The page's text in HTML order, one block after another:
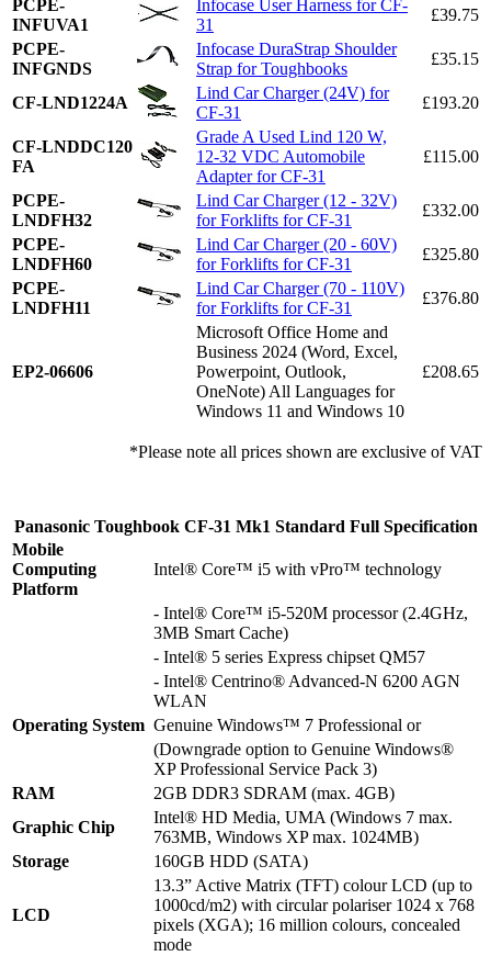
PCPE-
INFUVA1
Infocase User Harness for CF-
31
£39.75
PCPE-
INFGNDS
Infocase DuraStrap Shoulder
Strap for Toughbooks
£35.15
CF-LND1224A
Lind Car Charger (24V) for
CF-31
£193.20
CF-LNDDC120
FA
Grade A Used Lind 120 W,
12-32 VDC Automobile
Adapter for CF-31
£115.00
PCPE-
LNDFH32
Lind Car Charger (12 - 32V)
for Forklifts for CF-31
£332.00
PCPE-
LNDFH60
Lind Car Charger (20 - 60V)
for Forklifts for CF-31
£325.80
PCPE-
LNDFH11
Lind Car Charger (70 - 110V)
for Forklifts for CF-31
£376.80
EP2-06606
Microsoft Office Home and
Business 2024 (Word, Excel,
Powerpoint, Outlook,
OneNote) All Languages for
Windows 11 and Windows 10
£208.65
*Please note all prices shown are exclusive of VAT
Panasonic Toughbook CF-31 Mk1 Standard Full Specification
Mobile
Computing
Platform
Intel® Core™ i5 with vPro™ technology
- Intel® Core™ i5-520M processor (2.4GHz,
3MB Smart Cache)
- Intel® 5 series Express chipset QM57
- Intel® Centrino® Advanced-N 6200 AGN
WLAN
Operating System Genuine Windows™ 7 Professional or
(Downgrade option to Genuine Windows®
XP Professional Service Pack 3)
RAM
2GB DDR3 SDRAM (max. 4GB)
Graphic Chip
Intel® HD Media, UMA (Windows 7 max.
763MB, Windows XP max. 1024MB)
Storage
160GB HDD (SATA)
LCD
13.3” Active Matrix (TFT) colour LCD (up to
1000cd/m2) with circular polariser 1024 x 768
pixels (XGA); 16 million colours, concealed
mode